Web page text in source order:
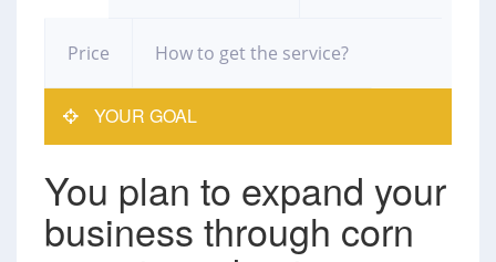
Price How to get the service?
YOUR GOAL
You plan to expand your
business through corn